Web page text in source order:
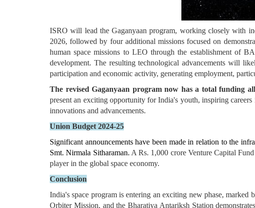
ISRO will lead the Gaganyaan program, working closely with
2026, followed by four additional missions focused on
human space missions to LEO through the establishment of
development. The resulting technological advancements will
participation and economic activity, generating employment,
The revised Gaganyaan program now has a total funding
present an exciting opportunity for India's youth, inspiring
innovations and advancements.
Union Budget 2024-25
Significant announcements have been made in relation to the
Smt. Nirmala Sitharaman. A Rs. 1,000 crore Venture Capital
player in the global space economy.
Conclusion
India's space program is entering an exciting new phase, marked
Orbiter Mission, and the Bharatiya Antariksh Station